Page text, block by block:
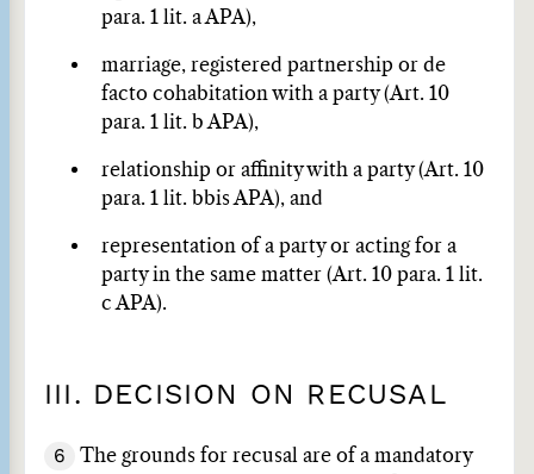
para. 1 lit. a APA),
marriage, registered partnership or de
facto cohabitation with a party (Art. 10
para. 1 lit. b APA),
relationship or affinity with a party (Art. 10
para. 1 lit. bbis APA), and
representation of a party or acting for a
party in the same matter (Art. 10 para. 1 lit.
c APA).
III. DECISION ON RECUSAL
6
The grounds for recusal are of a mandatory